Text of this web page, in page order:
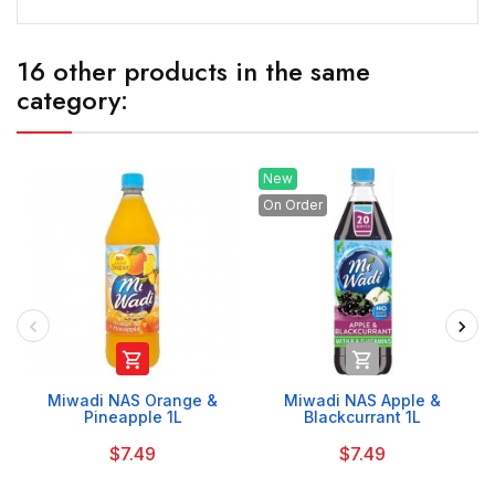
16 other products in the same
category:

Miwadi NAS Orange &
Pineapple 1L
$7.49
New
On Order

Miwadi NAS Apple &
Blackcurrant 1L
$7.49